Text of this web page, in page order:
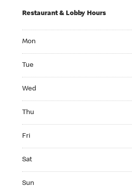
Restaurant & Lobby Hours
Mon
Tue
Wed
Thu
Fri
Sat
Sun